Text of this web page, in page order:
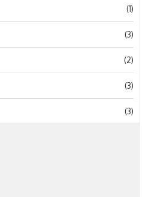
(1)
(3)
(2)
(3)
(3)